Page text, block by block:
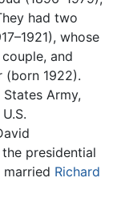
had two
whose
and
(born 1922).
Army,
the presidential
married Richard